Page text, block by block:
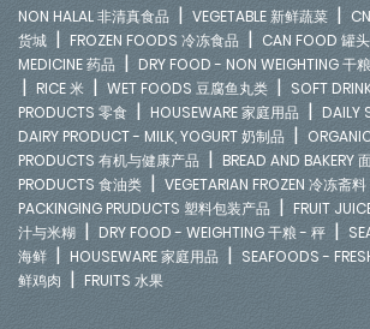
NON HALAL 非清真食品 | VEGETABLE 新鲜蔬菜 |
货城 | FROZEN FOODS 冷冻食品 | CAN FOOD 罐
MEDICINE 药品 | DRY FOOD - NON WEIGHTING 干
| RICE 米 | WET FOODS 豆腐鱼丸类 | SOFT
PRODUCTS 零食 | HOUSEWARE 家庭用品 | DAILY
DAIRY PRODUCT - MILK, YOGURT 奶制品 |
PRODUCTS 有机与健康产品 | BREAD AND BAKERY
PRODUCTS 食油类 | VEGETARIAN FROZEN 冷冻斋料
PACKINGING PRUDUCTS 塑料包装产品 | FRUIT
汁与米糊 | DRY FOOD - WEIGHTING 干粮 - 秤 |
海鲜 | HOUSEWARE 家庭用品 | SEAFOODS -
鲜鸡肉 | FRUITS 水果